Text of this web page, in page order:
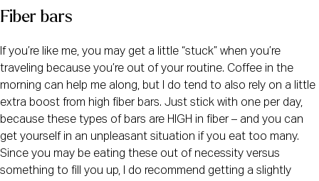
Fiber bars
If you’re like me, you may get a little “stuck” when you’re
traveling because you’re out of your routine. Coffee in the
morning can help me along, but I do tend to also rely on a little
extra boost from high fiber bars. Just stick with one per day,
because these types of bars are HIGH in fiber – and you can
get yourself in an unpleasant situation if you eat too many.
Since you may be eating these out of necessity versus
something to fill you up, I do recommend getting a slightly